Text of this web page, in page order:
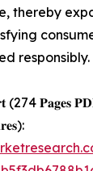
thereby
responsibly.
(274 𝐏𝐚𝐠𝐞𝐬